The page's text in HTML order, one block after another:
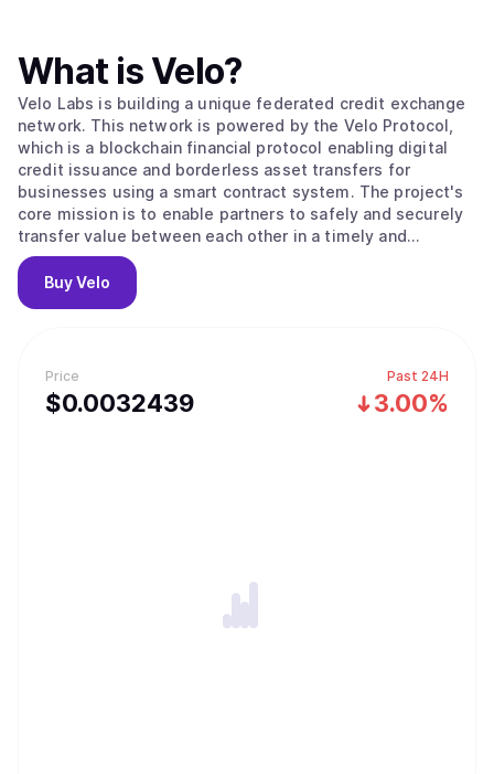
Price
$0.0032439
Past 24H
3.00%
What is Velo?
Velo Labs is building a unique federated credit exchange
network. This network is powered by the Velo Protocol,
which is a blockchain financial protocol enabling digital
credit issuance and borderless asset transfers for
businesses using a smart contract system. The project's
core mission is to enable partners to safely and securely
transfer value between each other in a timely and
transparent way. To do this, the Velo Protocol enables its
partners to issue digital credits via a smart contract layer,
using the Stellar Consensus Protocol to process and
based on its core function: issuing collateral-backed
digital credits, which correspond to any fiat currency that
can be used for frictionless value transfer.
BuyVelo